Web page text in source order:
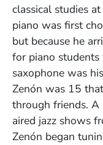
classical studies
piano was first
but because he
for piano
saxophone was
Zenón was 15
through friends.
aired jazz shows
Zenón began